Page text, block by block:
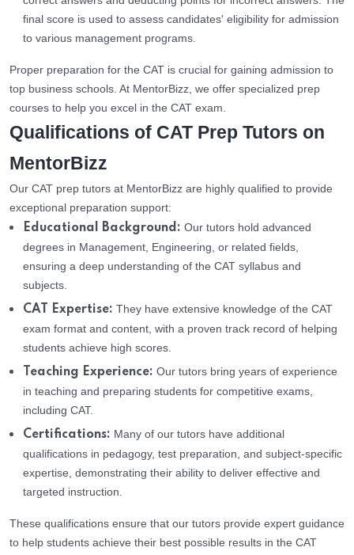
final score is used to assess candidates' eligibility for admission
to various management programs.
Proper preparation for the CAT is crucial for gaining admission to
top business schools. At MentorBizz, we offer specialized prep
courses to help you excel in the CAT exam.
Qualifications of CAT Prep Tutors on
MentorBizz
Our CAT prep tutors at MentorBizz are highly qualified to provide
exceptional preparation support:
Educational Background: Our tutors hold advanced
degrees in Management, Engineering, or related fields,
ensuring a deep understanding of the CAT syllabus and
subjects.
CAT Expertise: They have extensive knowledge of the CAT
exam format and content, with a proven track record of helping
students achieve high scores.
Teaching Experience: Our tutors bring years of experience
in teaching and preparing students for competitive exams,
including CAT.
Certifications: Many of our tutors have additional
qualifications in pedagogy, test preparation, and subject-specific
expertise, demonstrating their ability to deliver effective and
targeted instruction.
These qualifications ensure that our tutors provide expert guidance
to help students achieve their best possible results in the CAT